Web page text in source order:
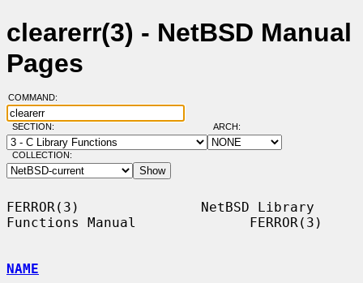
clearerr(3) - NetBSD Manual
Pages
COMMAND:
SECTION: ARCH:
COLLECTION:
FERROR(3)               NetBSD Library
Functions Manual              FERROR(3)
NAME